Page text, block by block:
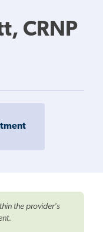
CRNP
the provider's